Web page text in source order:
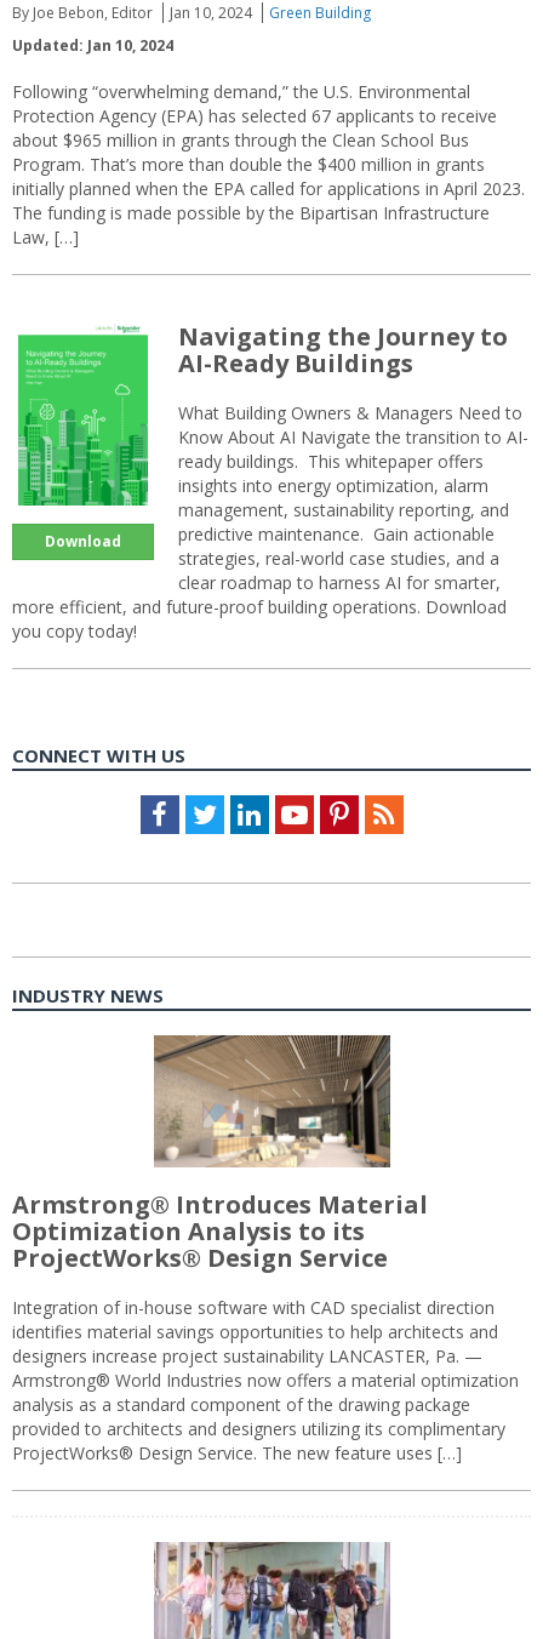
By Joe Bebon, Editor Jan 10, 2024
Green Building
Updated: Jan 10, 2024
Following “overwhelming demand,” the U.S. Environmental
Protection Agency (EPA) has selected 67 applicants to receive
about $965 million in grants through the Clean School Bus
Program. That’s more than double the $400 million in grants
initially planned when the EPA called for applications in April 2023.
The funding is made possible by the Bipartisan Infrastructure
Law, […]
Download
Navigating the Journey to
AI-Ready Buildings
What Building Owners & Managers Need to
Know About AI Navigate the transition to AI-
ready buildings. This whitepaper offers
insights into energy optimization, alarm
management, sustainability reporting, and
predictive maintenance. Gain actionable
strategies, real-world case studies, and a
clear roadmap to harness AI for smarter,
more efficient, and future-proof building operations. Download
you copy today!
CONNECT WITH US
Facebook
TwitterLinkedInYoutubePinterestFeed
INDUSTRY NEWS
Armstrong® Introduces Material
Optimization Analysis to its
ProjectWorks® Design Service
Integration of in-house software with CAD specialist direction
identifies material savings opportunities to help architects and
designers increase project sustainability LANCASTER, Pa. —
Armstrong® World Industries now offers a material optimization
analysis as a standard component of the drawing package
provided to architects and designers utilizing its complimentary
ProjectWorks® Design Service. The new feature uses […]